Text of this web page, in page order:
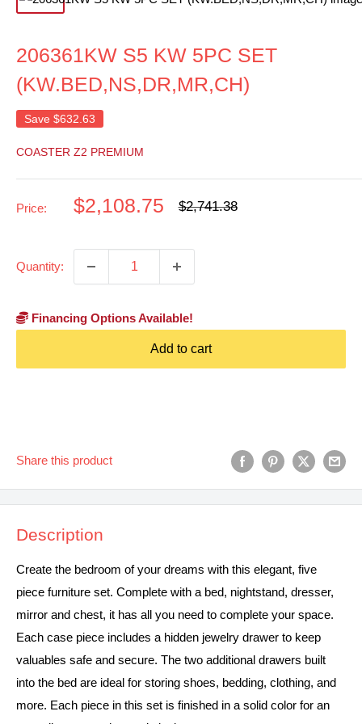
206361KW S5 KW 5PC SET
(KW.BED,NS,DR,MR,CH)
Save $632.63
COASTER Z2 PREMIUM
Price:
Sale
$2,108.75
Regular
$2,741.38
Quantity:
Financing Options Available!
Add to cart
Share this product
Description
Create the bedroom of your dreams with this elegant, five
piece furniture set. Complete with a bed, nightstand, dresser,
mirror and chest, it has all you need to complete your space.
Each case piece includes a hidden jewelry drawer to keep
valuables safe and secure. The two additional drawers built
into the bed are ideal for storing shoes, bedding, clothing, and
more. Each piece in this set is finished in a solid color for an